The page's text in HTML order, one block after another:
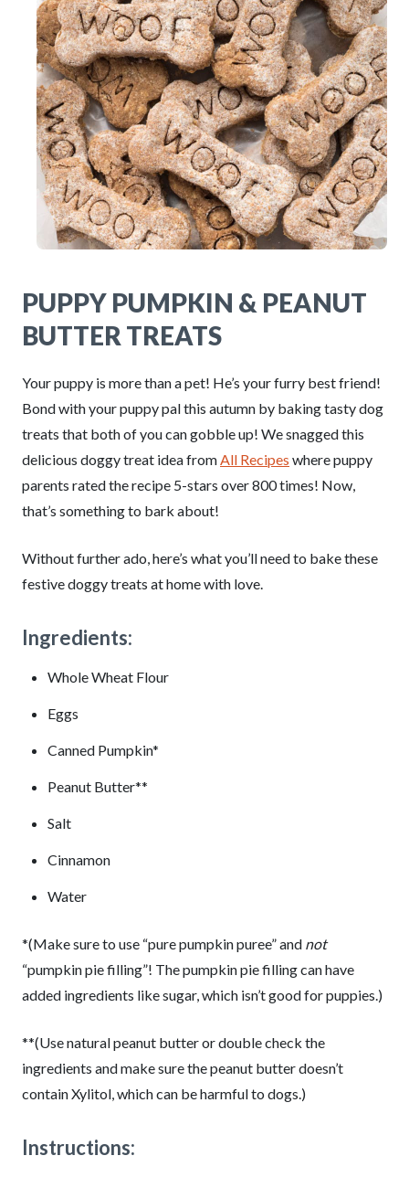
PUPPY PUMPKIN & PEANUT
BUTTER TREATS
Your puppy is more than a pet! He’s your furry best friend!
Bond with your puppy pal this autumn by baking tasty dog
treats that both of you can gobble up! We snagged this
delicious doggy treat idea fromAll Recipes where puppy
parents rated the recipe 5-stars over 800 times! Now,
that’s something to bark about!
Without further ado, here’s what you’ll need to bake these
festive doggy treats at home with love.
Ingredients:
Whole Wheat Flour
Eggs
Canned Pumpkin*
Peanut Butter**
Salt
Cinnamon
Water
*(Make sure to use “pure pumpkin puree” and not
“pumpkin pie filling”! The pumpkin pie filling can have
added ingredients like sugar, which isn’t good for puppies.)
**(Use natural peanut butter or double check the
ingredients and make sure the peanut butter doesn’t
contain Xylitol, which can be harmful to dogs.)
Instructions: